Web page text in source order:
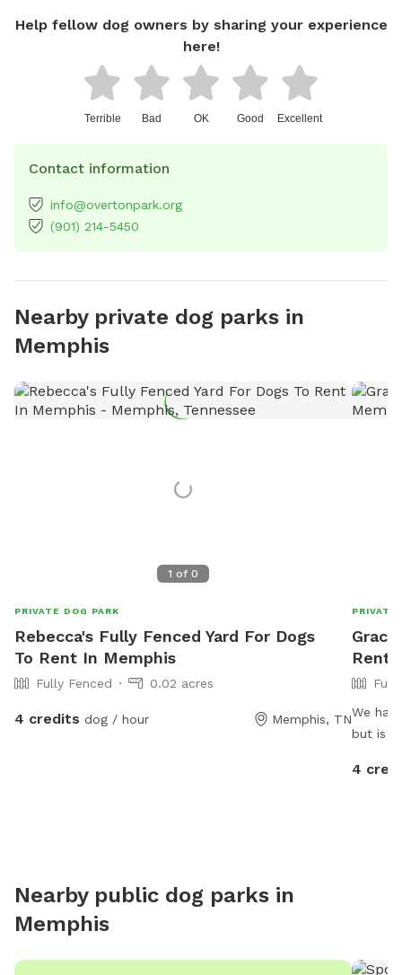
Help fellow dog owners by sharing your experience
here!
Terrible Bad OK Good Excellent
Contact information
info@overtonpark.org
(901) 214-5450
Nearby private dog parks in
Memphis
1 of 0
PRIVATE DOG PARK
Rebecca's Fully Fenced Yard For Dogs
To Rent In Memphis
Fully Fenced 0.02 acres
4 credits dog / hour Memphis, TN
PRIVATE
Rent
We
but is a
4
Nearby public dog parks in
Memphis